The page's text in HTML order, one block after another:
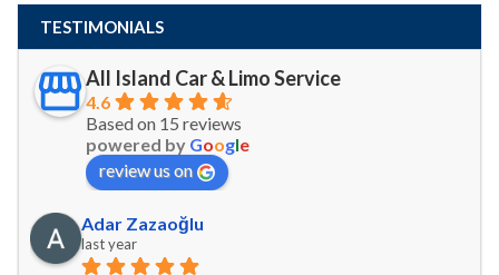
TESTIMONIALS
All Island Car & Limo Service
4.6
Based on 15 reviews
powered by Google
review us on
Adar Zazaoğlu
last year